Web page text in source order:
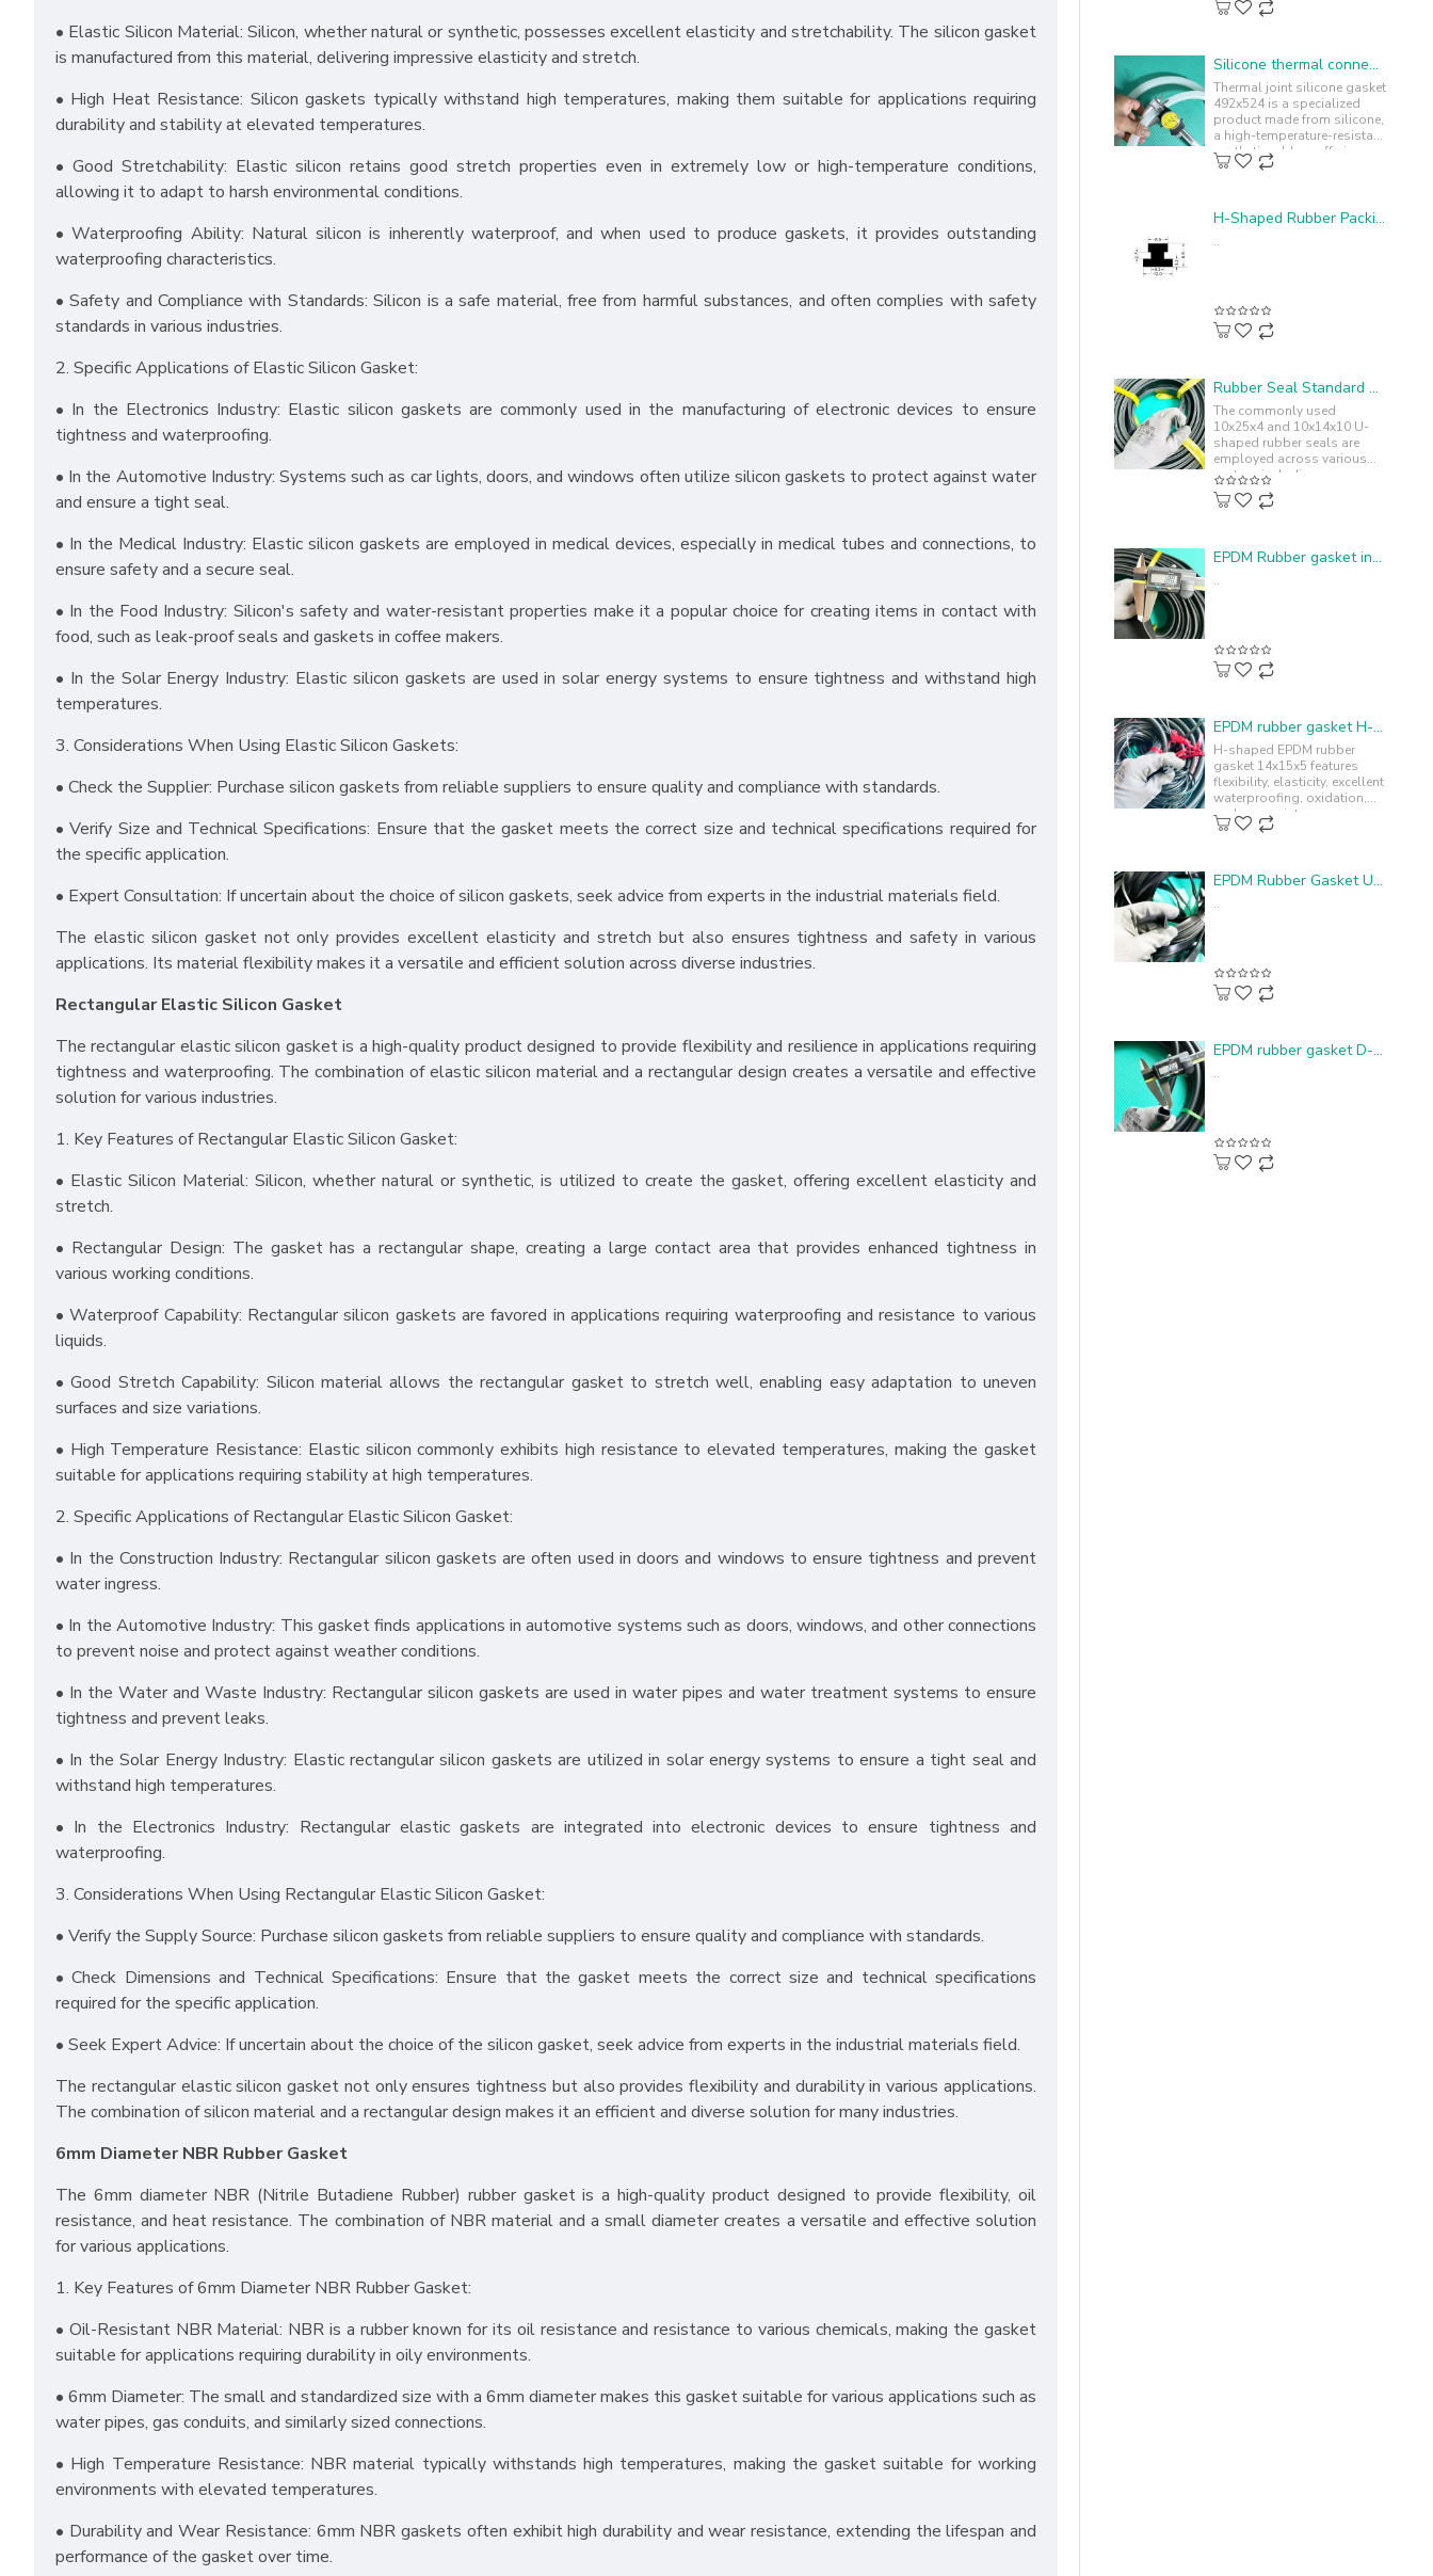
• Elastic Silicon Material: Silicon, whether natural or synthetic, possesses excellent elasticity and stretchability. The silicon gasket
is manufactured from this material, delivering impressive elasticity and stretch.
• High Heat Resistance: Silicon gaskets typically withstand high temperatures, making them suitable for applications requiring
durability and stability at elevated temperatures.
• Good Stretchability: Elastic silicon retains good stretch properties even in extremely low or high-temperature conditions,
allowing it to adapt to harsh environmental conditions.
• Waterproofing Ability: Natural silicon is inherently waterproof, and when used to produce gaskets, it provides outstanding
waterproofing characteristics.
• Safety and Compliance with Standards: Silicon is a safe material, free from harmful substances, and often complies with safety
standards in various industries.
2. Specific Applications of Elastic Silicon Gasket:
• In the Electronics Industry: Elastic silicon gaskets are commonly used in the manufacturing of electronic devices to ensure
tightness and waterproofing.
• In the Automotive Industry: Systems such as car lights, doors, and windows often utilize silicon gaskets to protect against water
and ensure a tight seal.
• In the Medical Industry: Elastic silicon gaskets are employed in medical devices, especially in medical tubes and connections, to
ensure safety and a secure seal.
• In the Food Industry: Silicon's safety and water-resistant properties make it a popular choice for creating items in contact with
food, such as leak-proof seals and gaskets in coffee makers.
• In the Solar Energy Industry: Elastic silicon gaskets are used in solar energy systems to ensure tightness and withstand high
temperatures.
3. Considerations When Using Elastic Silicon Gaskets:
• Check the Supplier: Purchase silicon gaskets from reliable suppliers to ensure quality and compliance with standards.
• Verify Size and Technical Specifications: Ensure that the gasket meets the correct size and technical specifications required for
the specific application.
• Expert Consultation: If uncertain about the choice of silicon gaskets, seek advice from experts in the industrial materials field.
The elastic silicon gasket not only provides excellent elasticity and stretch but also ensures tightness and safety in various
applications. Its material flexibility makes it a versatile and efficient solution across diverse industries.
Rectangular Elastic Silicon Gasket
The rectangular elastic silicon gasket is a high-quality product designed to provide flexibility and resilience in applications requiring
tightness and waterproofing. The combination of elastic silicon material and a rectangular design creates a versatile and effective
solution for various industries.
1. Key Features of Rectangular Elastic Silicon Gasket:
• Elastic Silicon Material: Silicon, whether natural or synthetic, is utilized to create the gasket, offering excellent elasticity and
stretch.
• Rectangular Design: The gasket has a rectangular shape, creating a large contact area that provides enhanced tightness in
various working conditions.
• Waterproof Capability: Rectangular silicon gaskets are favored in applications requiring waterproofing and resistance to various
liquids.
• Good Stretch Capability: Silicon material allows the rectangular gasket to stretch well, enabling easy adaptation to uneven
surfaces and size variations.
• High Temperature Resistance: Elastic silicon commonly exhibits high resistance to elevated temperatures, making the gasket
suitable for applications requiring stability at high temperatures.
2. Specific Applications of Rectangular Elastic Silicon Gasket:
• In the Construction Industry: Rectangular silicon gaskets are often used in doors and windows to ensure tightness and prevent
water ingress.
• In the Automotive Industry: This gasket finds applications in automotive systems such as doors, windows, and other connections
to prevent noise and protect against weather conditions.
• In the Water and Waste Industry: Rectangular silicon gaskets are used in water pipes and water treatment systems to ensure
tightness and prevent leaks.
• In the Solar Energy Industry: Elastic rectangular silicon gaskets are utilized in solar energy systems to ensure a tight seal and
withstand high temperatures.
• In the Electronics Industry: Rectangular elastic gaskets are integrated into electronic devices to ensure tightness and
waterproofing.
3. Considerations When Using Rectangular Elastic Silicon Gasket:
• Verify the Supply Source: Purchase silicon gaskets from reliable suppliers to ensure quality and compliance with standards.
• Check Dimensions and Technical Specifications: Ensure that the gasket meets the correct size and technical specifications
required for the specific application.
• Seek Expert Advice: If uncertain about the choice of the silicon gasket, seek advice from experts in the industrial materials field.
The rectangular elastic silicon gasket not only ensures tightness but also provides flexibility and durability in various applications.
The combination of silicon material and a rectangular design makes it an efficient and diverse solution for many industries.
6mm Diameter NBR Rubber Gasket
The 6mm diameter NBR (Nitrile Butadiene Rubber) rubber gasket is a high-quality product designed to provide flexibility, oil
resistance, and heat resistance. The combination of NBR material and a small diameter creates a versatile and effective solution
for various applications.
1. Key Features of 6mm Diameter NBR Rubber Gasket:
• Oil-Resistant NBR Material: NBR is a rubber known for its oil resistance and resistance to various chemicals, making the gasket
suitable for applications requiring durability in oily environments.
• 6mm Diameter: The small and standardized size with a 6mm diameter makes this gasket suitable for various applications such as
water pipes, gas conduits, and similarly sized connections.
• High Temperature Resistance: NBR material typically withstands high temperatures, making the gasket suitable for working
environments with elevated temperatures.
• Durability and Wear Resistance: 6mm NBR gaskets often exhibit high durability and wear resistance, extending the lifespan and
performance of the gasket over time.
and..
Silicone thermal connector gasket 492x524
Thermal joint silicone gasket
492x524 is a specialized
product made from silicone,
a high-temperature-resistant
synthetic rubber, offering
chemical resistance. ..
H-Shaped Rubber Packing - 12x9.5x3.2
..
Rubber Seal Standard U-shape 10x25x4
The commonly used
10x25x4 and 10x14x10 U-
shaped rubber seals are
employed across various
sectors including
automotive, machinery,
industrial equipment,
EPDM Rubber gasket in I-shape 100x4.5x1.8
..
EPDM rubber gasket H-profile 14x15x5
H-shaped EPDM rubber
gasket 14x15x5 features
flexibility, elasticity, excellent
waterproofing, oxidation,
and sun resistance,
enhancing durability and
EPDM Rubber Gasket U-profile 4.4x15x1.1
..
EPDM rubber gasket D-shape 20x15x2
..